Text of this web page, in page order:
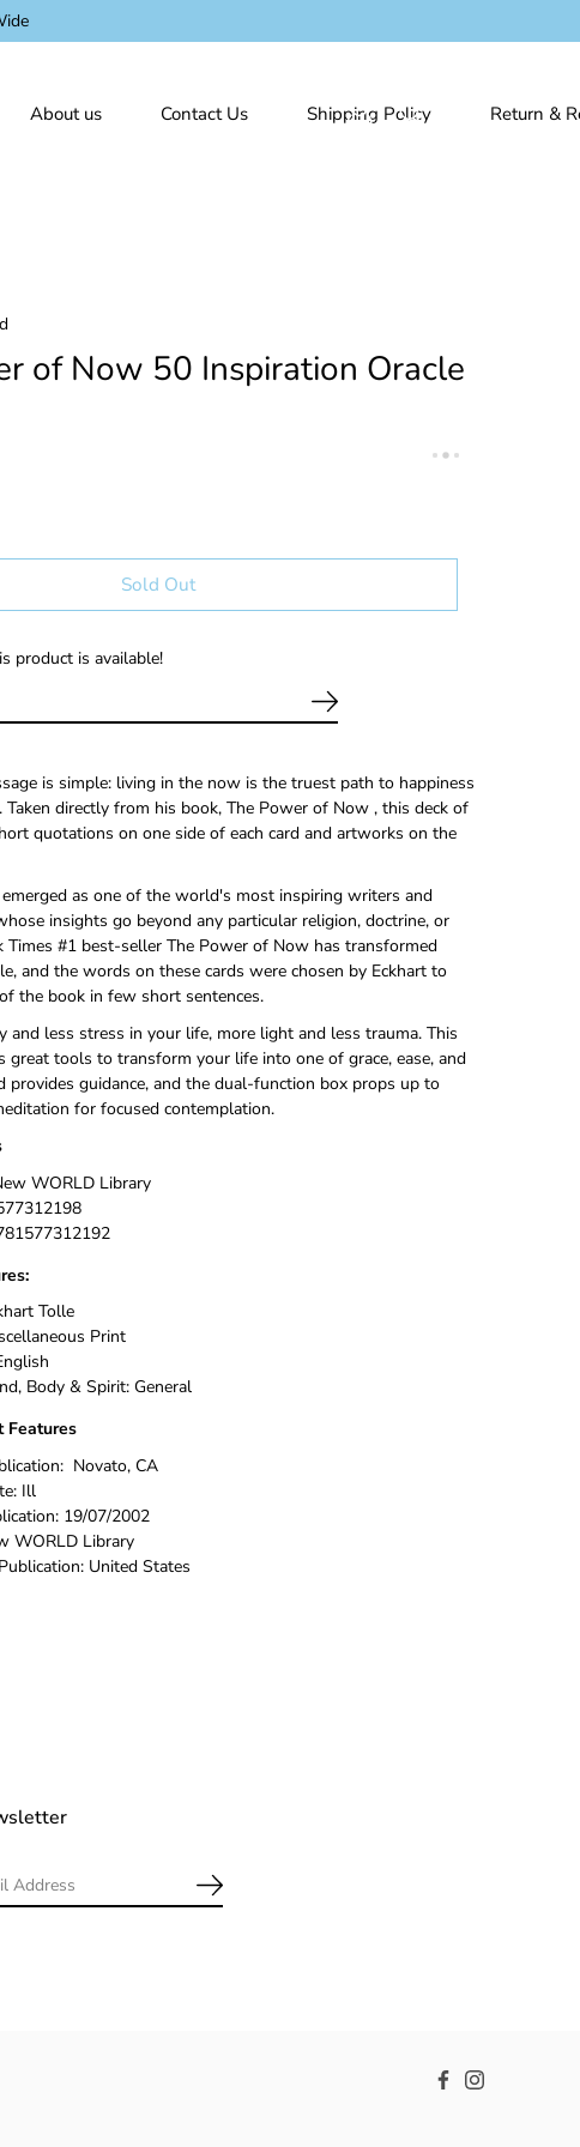
About us Contact Us Shipping Policy Return &
of Now 50 Inspiration Oracle
Sold Out
product is available!
is simple: living in the now is the truest path to happiness
Taken directly from his book, The Power of Now , this deck of
quotations on one side of each card and artworks on the
emerged as one of the world's most inspiring writers and
insights go beyond any particular religion, doctrine, or
Times #1 best-seller The Power of Now has transformed
and the words on these cards were chosen by Eckhart to
the book in few short sentences.
and less stress in your life, more light and less trauma. This
great tools to transform your life into one of grace, ease, and
provides guidance, and the dual-function box props up to
for focused contemplation.
WORLD Library
Tolle
Print
Body & Spirit: General
Features
Novato, CA
Ill
19/07/2002
WORLD Library
United States